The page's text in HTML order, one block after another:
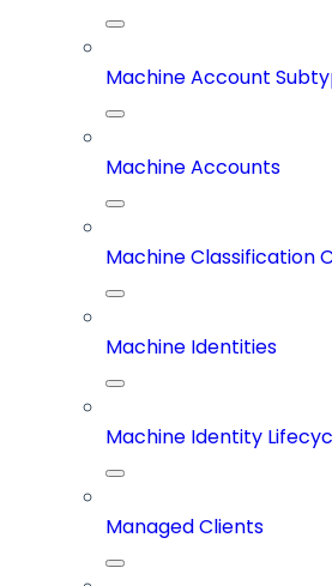
Machine Account
Machine Accounts
Machine Classification
Machine Identities
Machine Identity
Managed Clients